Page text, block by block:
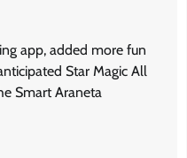
app, added more fun
Star Magic All
Smart Araneta